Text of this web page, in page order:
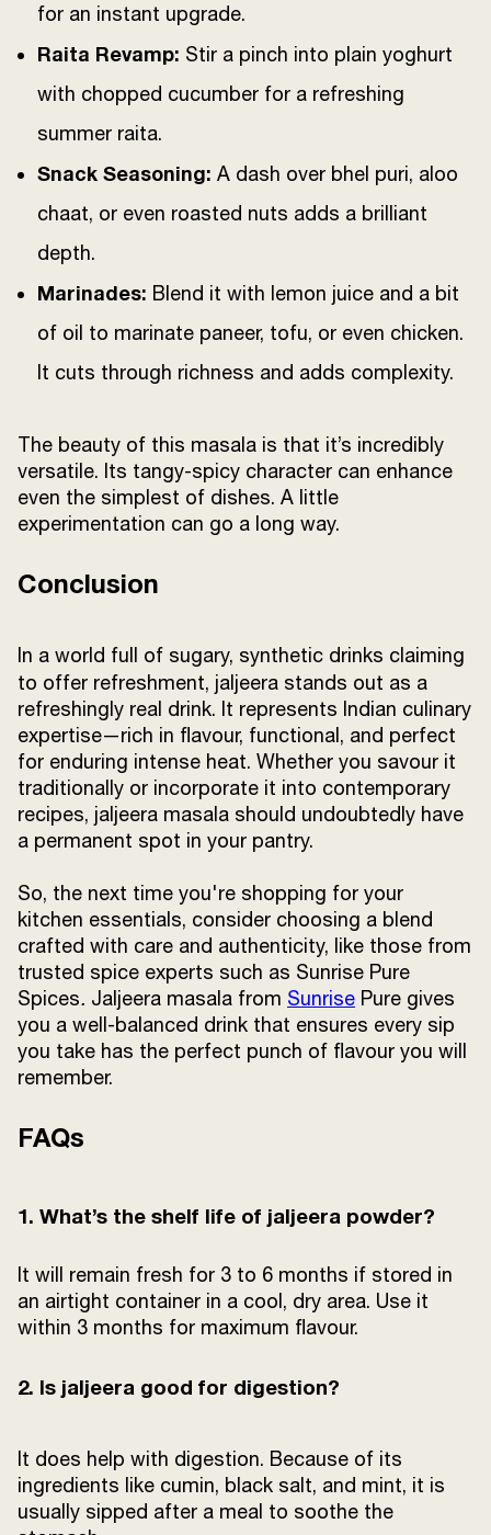
for an instant upgrade.
Raita Revamp: Stir a pinch into plain yoghurt
with chopped cucumber for a refreshing
summer raita.
Snack Seasoning: A dash over bhel puri, aloo
chaat, or even roasted nuts adds a brilliant
depth.
Marinades: Blend it with lemon juice and a bit
of oil to marinate paneer, tofu, or even chicken.
It cuts through richness and adds complexity.
The beauty of this masala is that it’s incredibly
versatile. Its tangy-spicy character can enhance
even the simplest of dishes. A little
experimentation can go a long way.
Conclusion
In a world full of sugary, synthetic drinks claiming
to offer refreshment, jaljeera stands out as a
refreshingly real drink. It represents Indian culinary
expertise—rich in flavour, functional, and perfect
for enduring intense heat. Whether you savour it
traditionally or incorporate it into contemporary
recipes, jaljeera masala should undoubtedly have
a permanent spot in your pantry.
So, the next time you're shopping for your
kitchen essentials, consider choosing a blend
crafted with care and authenticity, like those from
trusted spice experts such as Sunrise Pure
Spices. Jaljeera masala from Sunrise Pure gives
you a well-balanced drink that ensures every sip
you take has the perfect punch of flavour you will
remember.
FAQs
1. What’s the shelf life of jaljeera powder?
It will remain fresh for 3 to 6 months if stored in
an airtight container in a cool, dry area. Use it
within 3 months for maximum flavour.
2. Is jaljeera good for digestion?
It does help with digestion. Because of its
ingredients like cumin, black salt, and mint, it is
usually sipped after a meal to soothe the